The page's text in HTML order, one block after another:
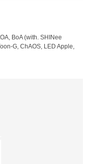
BoA (with. SHINee
G, ChAOS, LED Apple,